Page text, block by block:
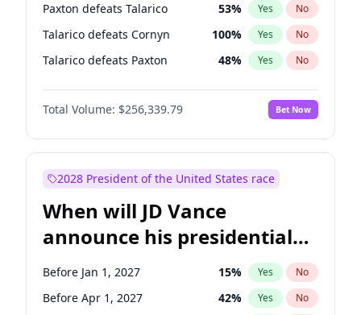
Paxton defeats Talarico 53% Yes No
Talarico defeats Cornyn 100% Yes No
Talarico defeats Paxton 48% Yes No
Total Volume: $256,339.79 Bet Now
2028 President of the United States race
When will JD Vance
announce his presidential
candidacy?
Before Jan 1, 2027 15% Yes No
Before Apr 1, 2027 42% Yes No